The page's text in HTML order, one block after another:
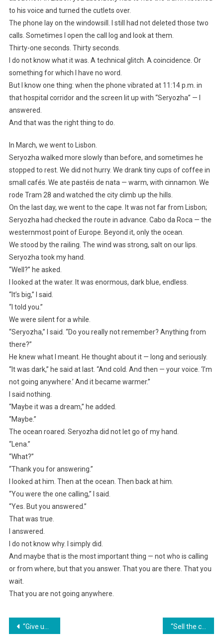
to his voice and turned the cutlets over.
The phone lay on the windowsill. I still had not deleted those two
calls. Sometimes I open the call log and look at them.
Thirty-one seconds. Thirty seconds.
I do not know what it was. A technical glitch. A coincidence. Or
something for which I have no word.
But I know one thing: when the phone vibrated at 11:14 p.m. in
that hospital corridor and the screen lit up with “Seryozha” — I
answered.
And that was the right thing to do.
In March, we went to Lisbon.
Seryozha walked more slowly than before, and sometimes he
stopped to rest. We did not hurry. We drank tiny cups of coffee in
small cafés. We ate pastéis de nata — warm, with cinnamon. We
rode Tram 28 and watched the city climb up the hills.
On the last day, we went to the cape. It was not far from Lisbon;
Seryozha had checked the route in advance. Cabo da Roca — the
westernmost point of Europe. Beyond it, only the ocean.
We stood by the railing. The wind was strong, salt on our lips.
Seryozha took my hand.
“Well?” he asked.
I looked at the water. It was enormous, dark blue, endless.
“It’s big,” I said.
“I told you.”
We were silent for a while.
“Seryozha,” I said. “Do you really not remember? Anything from
there?”
He knew what I meant. He thought about it — long and seriously.
“It was dark,” he said at last. “And cold. And then — your voice. ‘I’m
not going anywhere.’ And it became warmer.”
I said nothing.
“Maybe it was a dream,” he added.
“Maybe.”
The ocean roared. Seryozha did not let go of my hand.
“Lena.”
“What?”
“Thank you for answering.”
I looked at him. Then at the ocean. Then back at him.
“You were the one calling,” I said.
“Yes. But you answered.”
That was true.
I answered.
I do not know why. I simply did.
And maybe that is the most important thing — not who is calling
or from where, but that you answer. That you are there. That you
wait.
That you are not going anywhere.
Навигация
“Give up the lower berth. We’re with a little child, and you can sleep on the third one,” the woman on the train ordered. “Sell the car, Mom needs money for a resort,” the husband decided for everyone.